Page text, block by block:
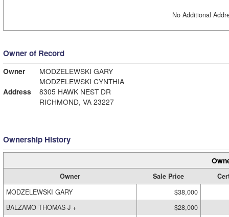
No Additional
Owner of Record
Owner
MODZELEWSKI GARY
MODZELEWSKI CYNTHIA
Address
8305 HAWK NEST DR
RICHMOND, VA 23227
Ownership History
Owner Sale Price
MODZELEWSKI GARY
$38,000
BALZAMO THOMAS J +
$28,000